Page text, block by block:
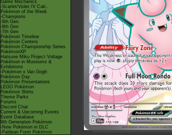
Game Mechanics
-Scarlet/Violet IV Calc.
Pokémon of the Week
-Champions
-9th Gen
-8th Gen
-7th Gen
Pokémon Timeline
Pokémon Centers
Pokémon Championship Series
PokémonXP
Hatsune Miku Project Voltage
Pokémon in Museums &
Exhibitions
-Pokémon x Van Gogh
Pokémon Day
Pokémon Presentations
LEGO Pokémon
Pokémon Shirts
Theme Parks
Forums
Discord Chat
Current & Upcoming Events
Event Database
9th Generation Pokémon
-New Pokémon in DLC
-Paldean Form Pokémon